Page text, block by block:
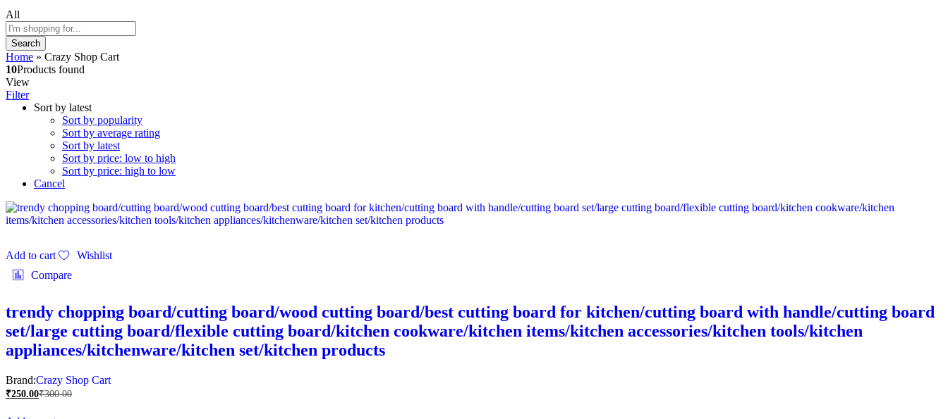
All
Search
Home » Crazy Shop Cart
10Products found
View
Filter
Sort by latest
Sort by popularity
Sort by average rating
Sort by latest
Sort by price: low to high
Sort by price: high to low
Cancel
Add to cart
Wishlist
Compare
trendy chopping board/cutting board/wood cutting board/best cutting board for kitchen/cutting board with handle/cutting board
set/large cutting board/flexible cutting board/kitchen cookware/kitchen items/kitchen accessories/kitchen tools/kitchen
appliances/kitchenware/kitchen set/kitchen products
Brand:Crazy Shop Cart
₹250.00₹300.00